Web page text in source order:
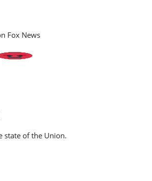
Fox News
state of the Union.